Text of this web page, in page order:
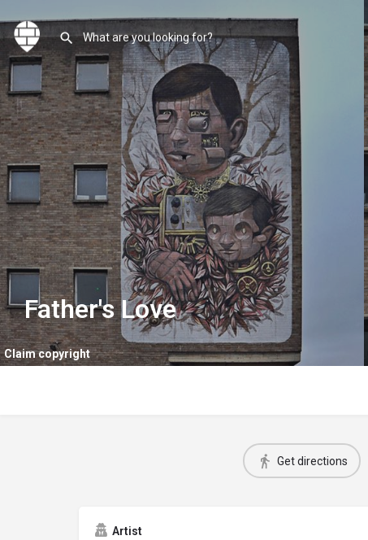
Claim copyright
Father's Love
Get directions
Artist